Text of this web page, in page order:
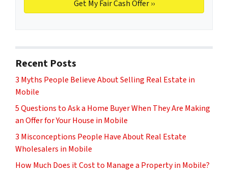
Recent Posts
3 Myths People Believe About Selling Real Estate in
Mobile
5 Questions to Ask a Home Buyer When They Are Making
an Offer for Your House in Mobile
3 Misconceptions People Have About Real Estate
Wholesalers in Mobile
How Much Does it Cost to Manage a Property in Mobile?